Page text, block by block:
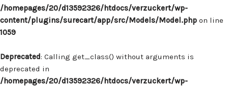
/homepages/20/d13592326/htdocs/verzuckert/wp-
content/plugins/surecart/app/src/Models/Model.php on line
1059
Deprecated: Calling get_class() without arguments is
deprecated in
/homepages/20/d13592326/htdocs/verzuckert/wp-